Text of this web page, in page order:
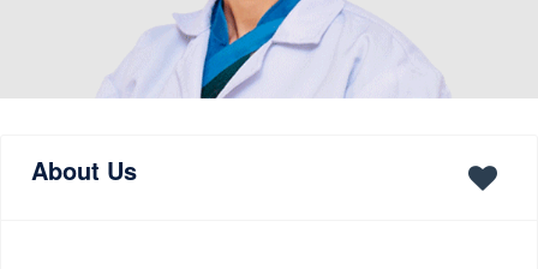
About Us